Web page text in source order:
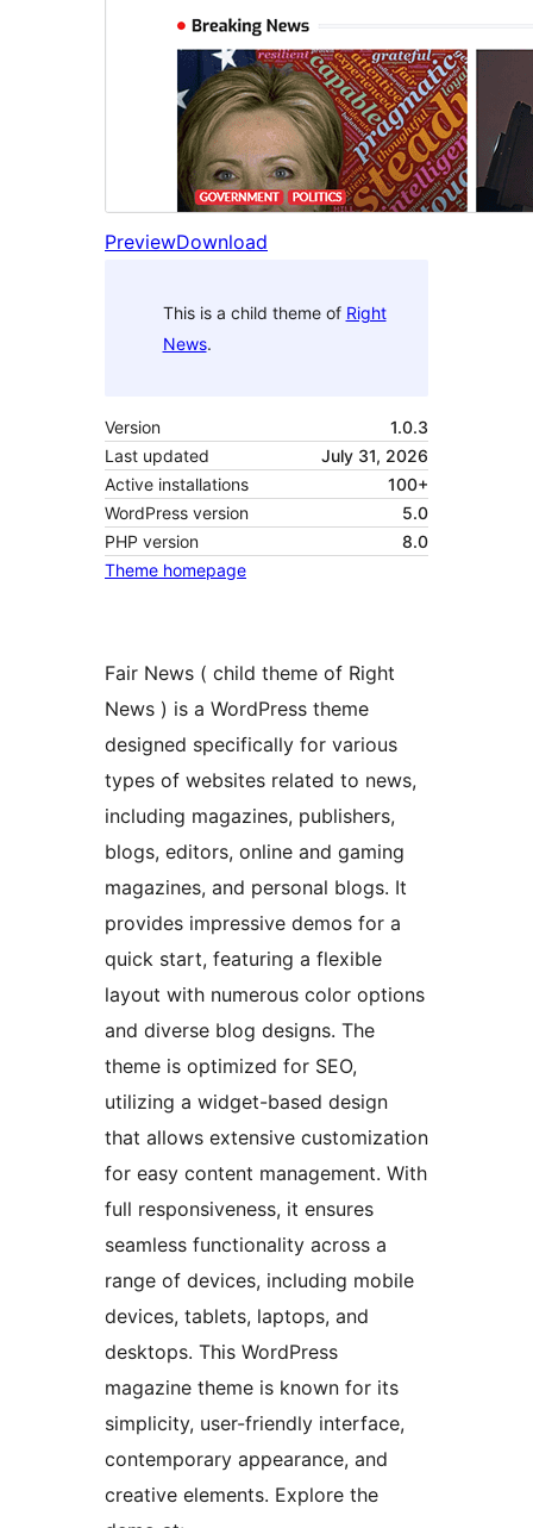
PreviewDownload
This is a child theme of Right
News.
Version
1.0.3
Last updated
July 31, 2026
Active installations
100+
WordPress version
5.0
PHP version
8.0
Theme homepage
Fair News ( child theme of Right
News ) is a WordPress theme
designed specifically for various
types of websites related to news,
including magazines, publishers,
blogs, editors, online and gaming
magazines, and personal blogs. It
provides impressive demos for a
quick start, featuring a flexible
layout with numerous color options
and diverse blog designs. The
theme is optimized for SEO,
utilizing a widget-based design
that allows extensive customization
for easy content management. With
full responsiveness, it ensures
seamless functionality across a
range of devices, including mobile
devices, tablets, laptops, and
desktops. This WordPress
magazine theme is known for its
simplicity, user-friendly interface,
contemporary appearance, and
creative elements. Explore the